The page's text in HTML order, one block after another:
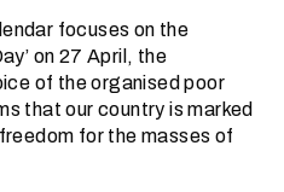
focuses on the
on 27 April, the
of the organised poor
that our country is marked
for the masses of